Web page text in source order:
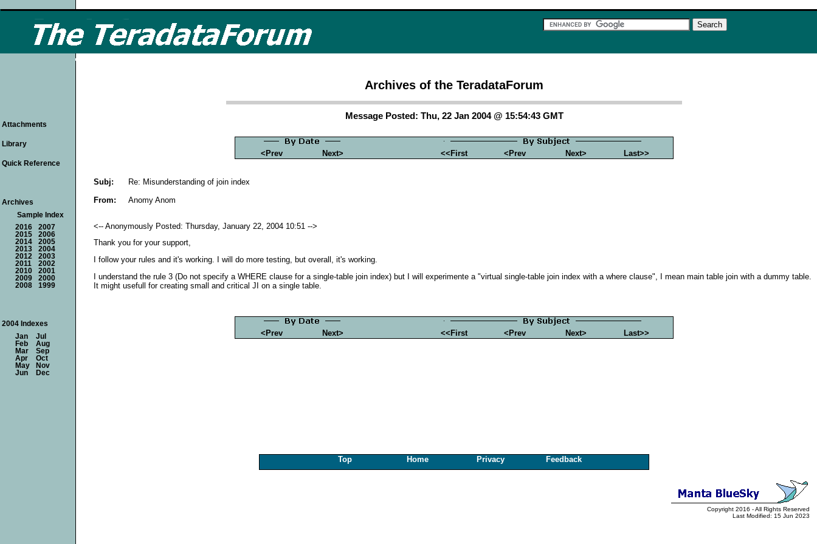
Archives of the TeradataForum
Message Posted: Thu, 22 Jan 2004 @ 15:54:43 GMT
<Prev Next> <<First <Prev Next> Last>>
Subj:
Re: Misunderstanding of join index
From:
Anomy Anom
<-- Anonymously Posted: Thursday, January 22, 2004 10:51 -->
Thank you for your support,
I follow your rules and it's working. I will do more testing, but overall, it's working.
I understand the rule 3 (Do not specify a WHERE clause for a single-table join index) but I will experimente a "virtual single-table join index with a where clause", I mean main table join with a dummy table.
It might usefull for creating small and critical JI on a single table.
<Prev Next> <<First <Prev Next> Last>>
Attachments
Library
Quick Reference
Archives
Sample Index
2016
2007
2015
2006
2014
2005
2013
2004
2012
2003
2011
2002
2010
2001
2009
2000
2008
1999
2004 Indexes
Jan
Jul
Feb
Aug
Mar
Sep
Apr
Oct
May
Nov
Jun
Dec
Top Home Privacy Feedback
Copyright 2016 - All Rights Reserved
Last Modified: 15 Jun 2023